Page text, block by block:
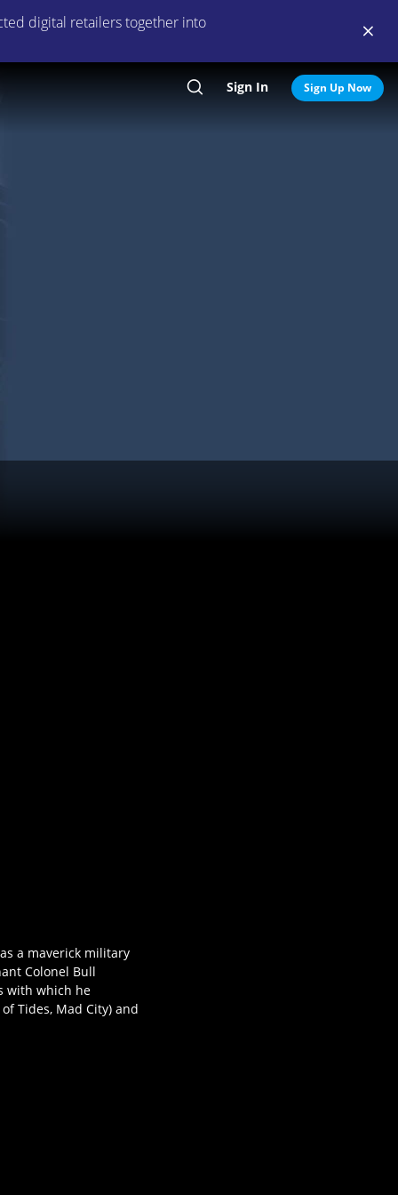
digital retailers together into
Search
Sign In Sign Up Now
a maverick military
Colonel Bull
with which he
Tides, Mad City) and